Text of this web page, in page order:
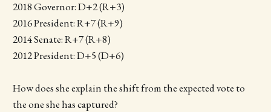
2018 Governor: D+2 (R+3)
2016 President: R+7 (R+9)
2014 Senate: R+7 (R+8)
2012 President: D+5 (D+6)
How does she explain the shift from the expected vote to
the one she has captured?